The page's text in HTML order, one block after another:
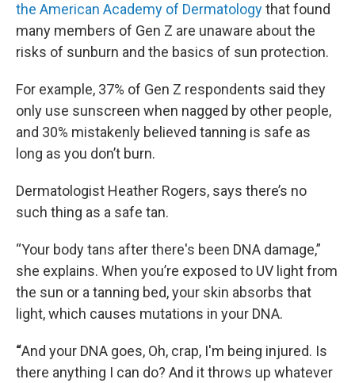
the American Academy of Dermatologythat found
many members of Gen Z are unaware about the
risks of sunburn and the basics of sun protection.
For example, 37% of Gen Z respondents said they
only use sunscreen when nagged by other people,
and 30% mistakenly believed tanning is safe as
long as you don’t burn.
Dermatologist Heather Rogers, says there’s no
such thing as a safe tan.
“Your body tans after there's been DNA damage,”
she explains. When you’re exposed to UV light from
the sun or a tanning bed, your skin absorbs that
light, which causes mutations in your DNA.
“And your DNA goes, Oh, crap, I'm being injured. Is
there anything I can do? And it throws up whatever